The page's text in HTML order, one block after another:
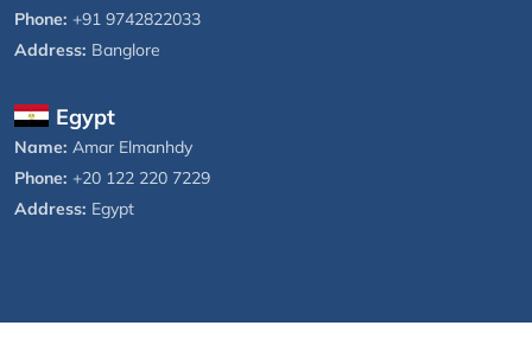
Phone: +91 9742822033
Address: Banglore
Egypt
Name: Amar Elmanhdy
Phone: +20 122 220 7229
Address: Egypt